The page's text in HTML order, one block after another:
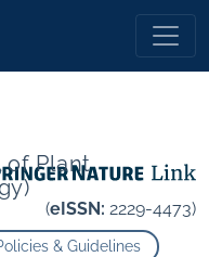
of Plant
(eISSN: 2229-4473)
& Guidelines